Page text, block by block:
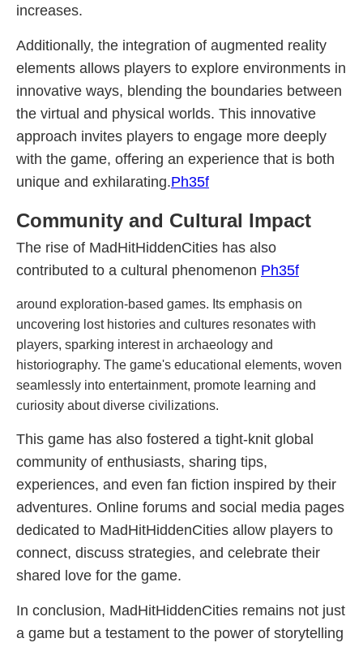
increases.
Additionally, the integration of augmented reality
elements allows players to explore environments in
innovative ways, blending the boundaries between
the virtual and physical worlds. This innovative
approach invites players to engage more deeply
with the game, offering an experience that is both
unique and exhilarating.Ph35f
Community and Cultural Impact
The rise of MadHitHiddenCities has also
contributed to a cultural phenomenon Ph35f
around exploration-based games. Its emphasis on
uncovering lost histories and cultures resonates with
players, sparking interest in archaeology and
historiography. The game's educational elements, woven
seamlessly into entertainment, promote learning and
curiosity about diverse civilizations.
This game has also fostered a tight-knit global
community of enthusiasts, sharing tips,
experiences, and even fan fiction inspired by their
adventures. Online forums and social media pages
dedicated to MadHitHiddenCities allow players to
connect, discuss strategies, and celebrate their
shared love for the game.
In conclusion, MadHitHiddenCities remains not just
a game but a testament to the power of storytelling